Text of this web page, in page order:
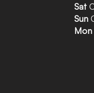
Sat
Sun
Mon